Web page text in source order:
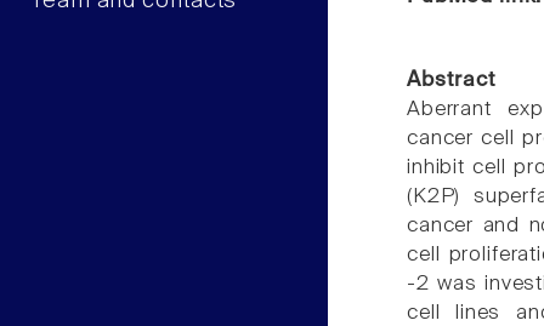
Abstract
Aberrant
cancer cell
inhibit cell
(K2P)
cancer and
cell
-2 was
cell lines